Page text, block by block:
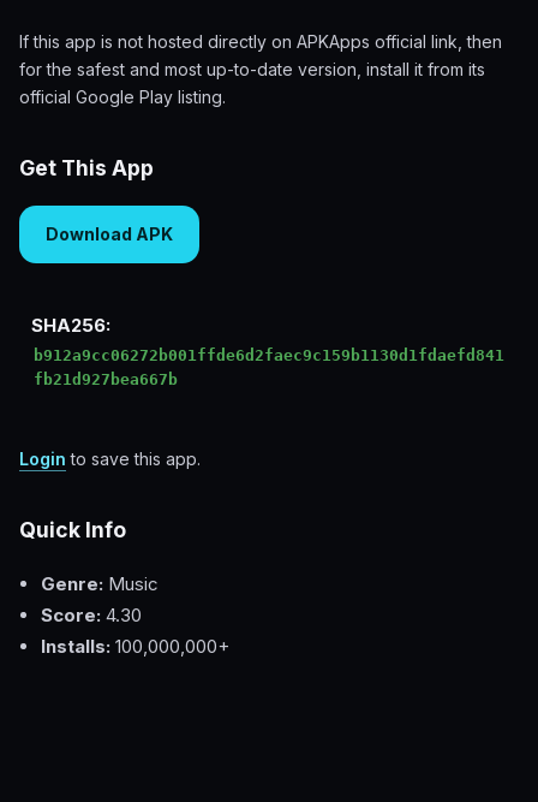
If this app is not hosted directly on APKApps official link, then
for the safest and most up-to-date version, install it from its
official Google Play listing.
Get This App
Download APK
SHA256:
b912a9cc06272b001ffde6d2faec9c159b1130d1fdaefd841
fb21d927bea667b
Login to save this app.
Quick Info
Genre: Music
Score: 4.30
Installs: 100,000,000+